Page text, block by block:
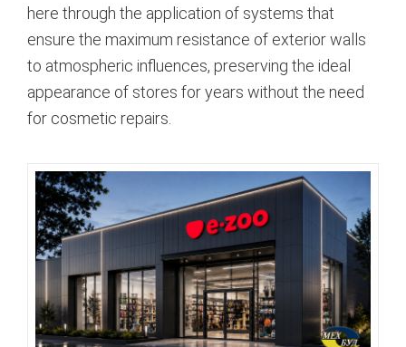
here through the application of systems that
ensure the maximum resistance of exterior walls
to atmospheric influences, preserving the ideal
appearance of stores for years without the need
for cosmetic repairs.